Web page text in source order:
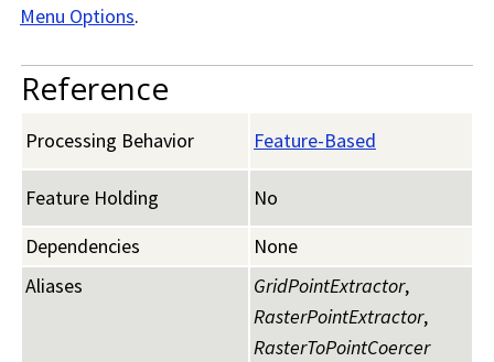
Menu Options.
Reference
Processing Behavior Feature-Based
Feature Holding
No
Dependencies
None
Aliases
GridPointExtractor,
RasterPointExtractor,
RasterToPointCoercer